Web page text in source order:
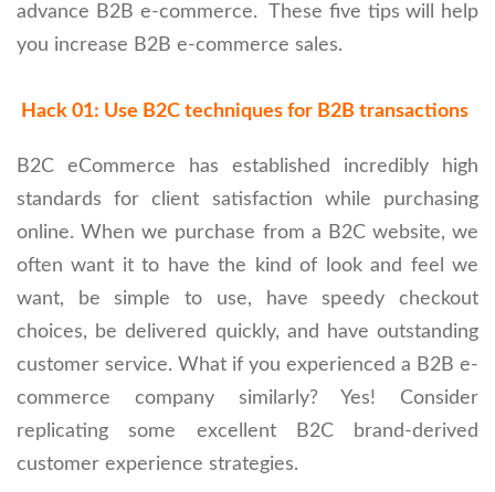
advance B2B e-commerce. These five tips will help
you increase B2B e-commerce sales.
Hack 01: Use B2C techniques for B2B transactions
B2C eCommerce has established incredibly high
standards for client satisfaction while purchasing
online. When we purchase from a B2C website, we
often want it to have the kind of look and feel we
want, be simple to use, have speedy checkout
choices, be delivered quickly, and have outstanding
customer service. What if you experienced a B2B e-
commerce company similarly? Yes! Consider
replicating some excellent B2C brand-derived
customer experience strategies.